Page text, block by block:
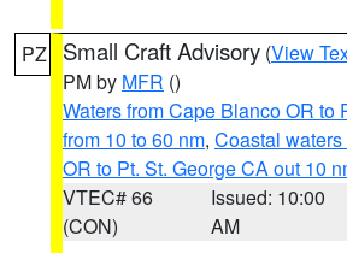
PZ Small Craft Advisory (View
PM by MFR ()
Waters from Cape Blanco OR to
from 10 to 60 nm, Coastal
OR to Pt. St. George CA out 10
VTEC# 66
(CON)
Issued: 10:00
AM